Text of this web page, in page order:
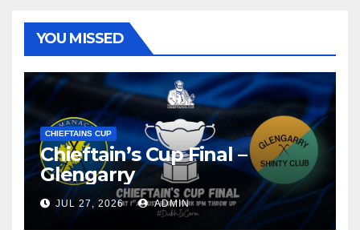
YOU MISSED
CHIEFTAINS CUP
Chieftain’s Cup Final –
Glengarry
JUL 27, 2026 ADMIN